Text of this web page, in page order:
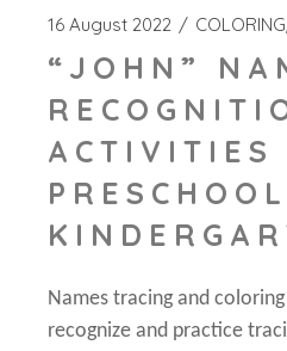
16 August 2022 COLORING
“JOHN”
ACTIVITIES
Names tracing and
recognize and practice